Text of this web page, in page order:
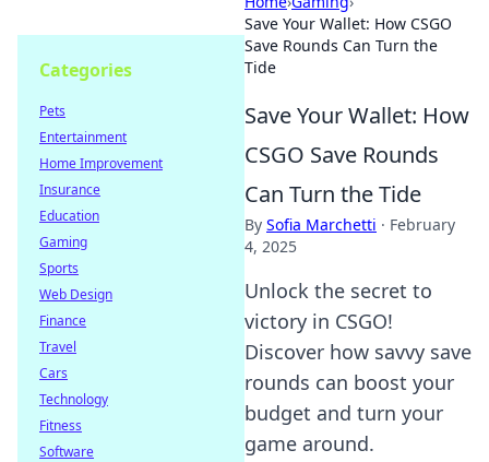
Save Your Wallet: How CSGO
Save Rounds Can Turn the
Tide
Save Your Wallet: How
CSGO Save Rounds
Can Turn the Tide
By Sofia Marchetti · February
4, 2025
Unlock the secret to
victory in CSGO!
Discover how savvy save
rounds can boost your
budget and turn your
game around.
Categories
Pets
Entertainment
Home Improvement
Insurance
Education
Gaming
Sports
Web Design
Finance
Travel
Cars
Technology
Fitness
Software